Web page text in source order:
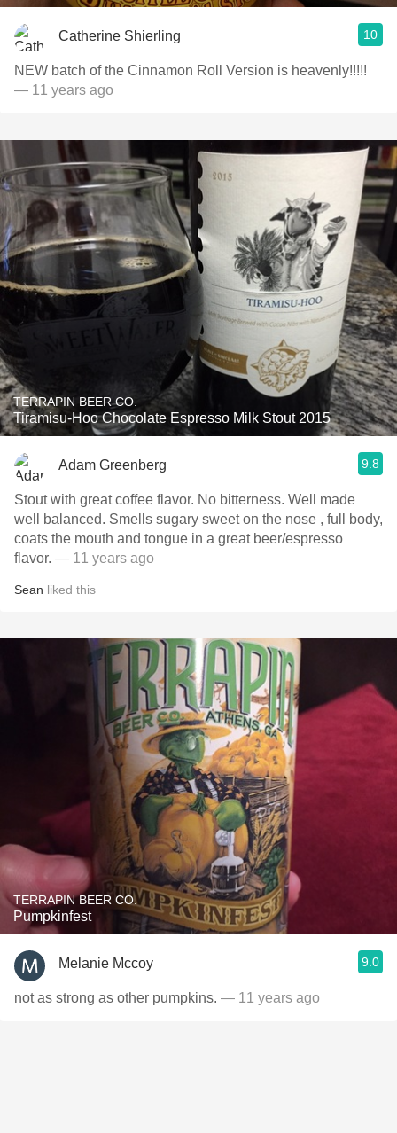
Catherine Shierling 10
NEW batch of the Cinnamon Roll Version is heavenly!!!!!
— 11 years ago
TERRAPIN BEER CO.
Tiramisu-Hoo Chocolate Espresso Milk Stout 2015
Adam Greenberg 9.8
Stout with great coffee flavor. No bitterness. Well made
well balanced. Smells sugary sweet on the nose , full body,
coats the mouth and tongue in a great beer/espresso
flavor. — 11 years ago
Sean liked this
TERRAPIN BEER CO.
Pumpkinfest
Melanie Mccoy 9.0
not as strong as other pumpkins. — 11 years ago